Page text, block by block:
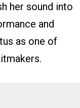
her sound into
and
as one of